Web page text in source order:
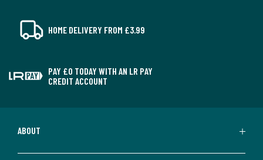
HOME DELIVERY FROM £3.99
PAY £0 TODAY WITH AN LR PAY
CREDIT ACCOUNT
ABOUT